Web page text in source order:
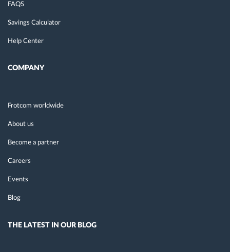
FAQS
Savings Calculator
Help Center
COMPANY
Frotcom worldwide
About us
Become a partner
Careers
Events
Blog
THE LATEST IN OUR BLOG